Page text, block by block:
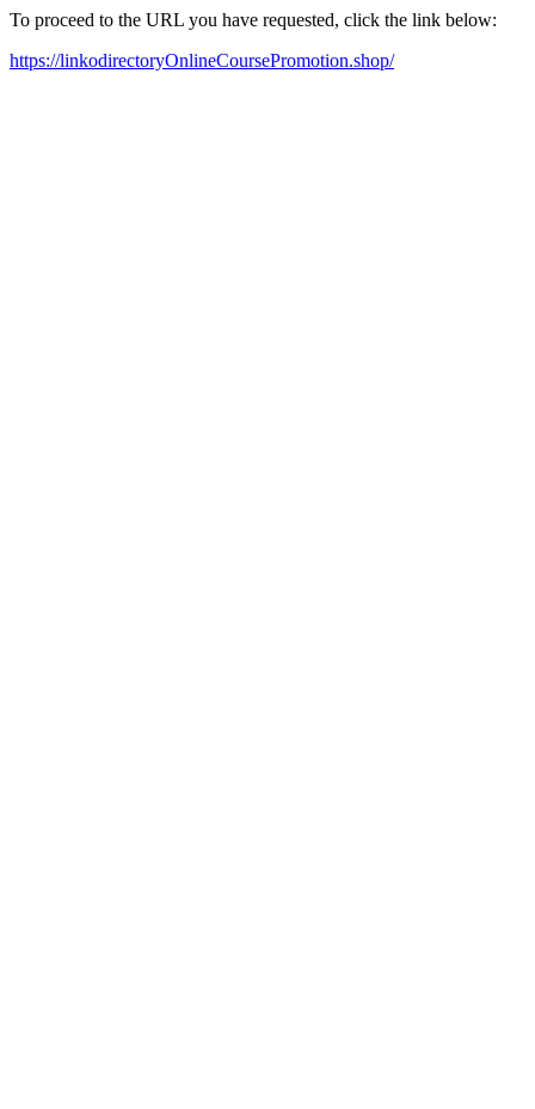
To proceed to the URL you have requested, click the link below:
https://linkodirectoryOnlineCoursePromotion.shop/